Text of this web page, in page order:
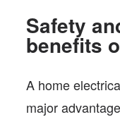
Safety
benefits
A home
major